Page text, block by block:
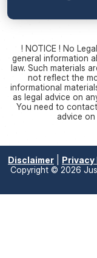
! NOTICE ! No
general information
law. Such materials
not reflect the
informational
as legal advice on
You need to
advice on
Disclaimer Privacy
Copyright © 2026